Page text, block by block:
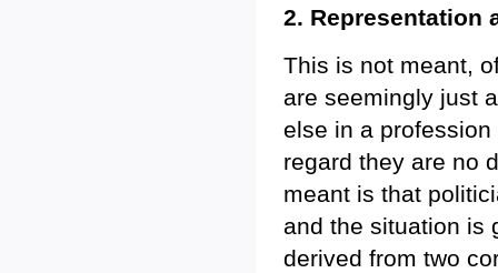
2. Representation
This is not meant,
are seemingly just
else in a
regard they are no
meant is that
and the situation is
derived from two